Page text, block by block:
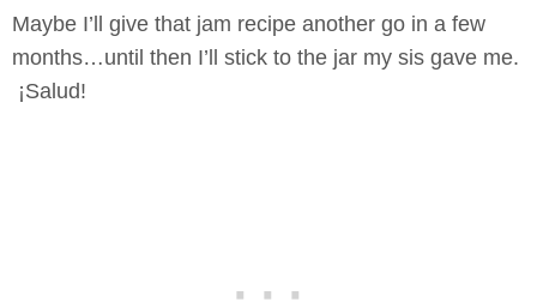
Maybe I’ll give that jam recipe another go in a few
months…until then I’ll stick to the jar my sis gave me.
¡Salud!